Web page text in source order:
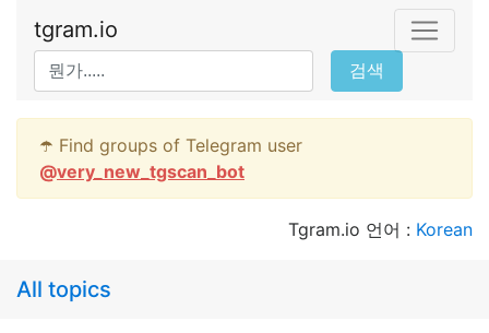
tgram.io
검색
☂️ Find groups of Telegram user
@very_new_tgscan_bot
Tgram.io 언어 : Korean
All topics